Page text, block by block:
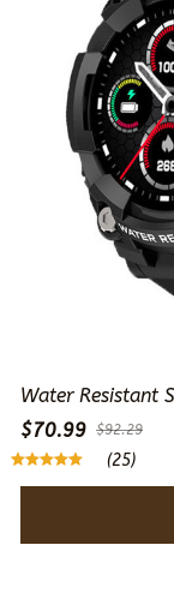
Water Resistant
$70.99 $92.29
(25)